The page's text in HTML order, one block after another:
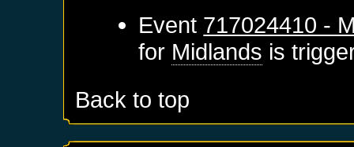
Event 717024410 -
for Midlands is
Back to top